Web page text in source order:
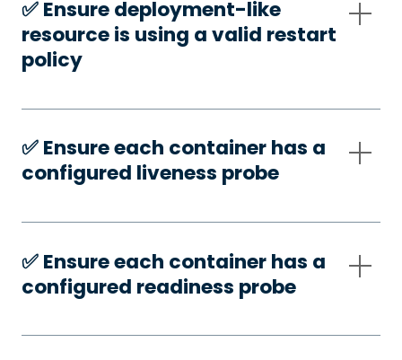
✅️ Ensure deployment-like
resource is using a valid restart
policy
✅️ Ensure each container has a
configured liveness probe
✅️ Ensure each container has a
configured readiness probe